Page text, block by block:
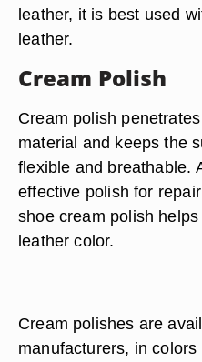
leather, it is best used
leather.
Cream Polish
Cream polish
material and keeps the
flexible and breathable.
effective polish for
shoe cream polish
leather color.
Cream polishes are
manufacturers, in